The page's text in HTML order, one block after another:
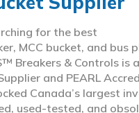
for the best
MCC bucket, and bus
Breakers & Controls is
and PEARL
Canada’s largest
used-tested, and